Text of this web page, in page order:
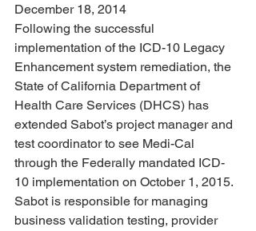
December 18, 2014
Following the successful
implementation of the ICD-10 Legacy
Enhancement system remediation, the
State of California Department of
Health Care Services (DHCS) has
extended Sabot’s project manager and
test coordinator to see Medi-Cal
through the Federally mandated ICD-
10 implementation on October 1, 2015.
Sabot is responsible for managing
business validation testing, provider